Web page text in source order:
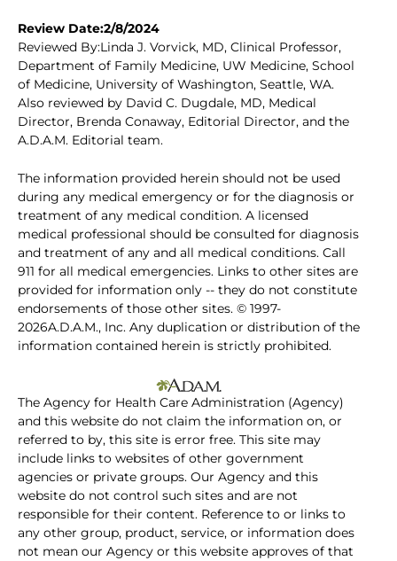
Review Date:2/8/2024
Reviewed By:Linda J. Vorvick, MD, Clinical Professor,
Department of Family Medicine, UW Medicine, School
of Medicine, University of Washington, Seattle, WA.
Also reviewed by David C. Dugdale, MD, Medical
Director, Brenda Conaway, Editorial Director, and the
A.D.A.M. Editorial team.
The information provided herein should not be used
during any medical emergency or for the diagnosis or
treatment of any medical condition. A licensed
medical professional should be consulted for diagnosis
and treatment of any and all medical conditions. Call
911 for all medical emergencies. Links to other sites are
provided for information only -- they do not constitute
endorsements of those other sites. © 1997-
2026A.D.A.M., Inc. Any duplication or distribution of the
information contained herein is strictly prohibited.
The Agency for Health Care Administration (Agency)
and this website do not claim the information on, or
referred to by, this site is error free. This site may
include links to websites of other government
agencies or private groups. Our Agency and this
website do not control such sites and are not
responsible for their content. Reference to or links to
any other group, product, service, or information does
not mean our Agency or this website approves of that